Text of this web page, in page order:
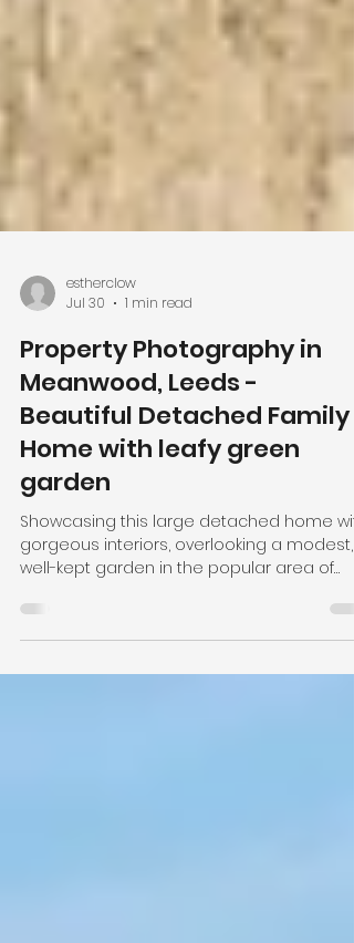
estherclow
Jul 30
1 min read
Property Photography in
Meanwood, Leeds -
Beautiful Detached Family
Home with leafy green
garden
Showcasing this large detached home
well-kept garden in the popular area of
Meanwood